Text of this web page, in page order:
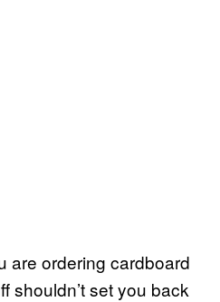
are ordering cardboard
shouldn’t set you back